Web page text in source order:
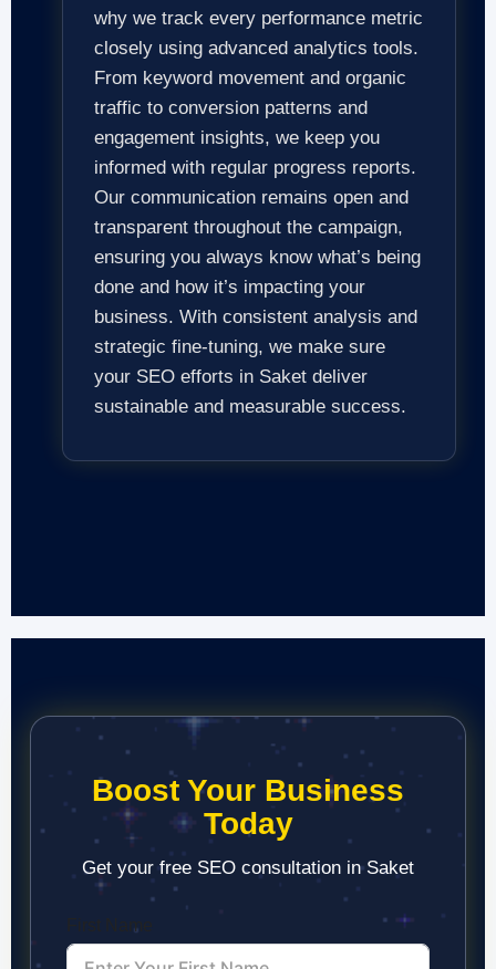
why we track every performance metric
closely using advanced analytics tools.
From keyword movement and organic
traffic to conversion patterns and
engagement insights, we keep you
informed with regular progress reports.
Our communication remains open and
transparent throughout the campaign,
ensuring you always know what’s being
done and how it’s impacting your
business. With consistent analysis and
strategic fine-tuning, we make sure
your SEO efforts in Saket deliver
sustainable and measurable success.
Boost Your Business
Today
Get your free SEO consultation in Saket
First Name